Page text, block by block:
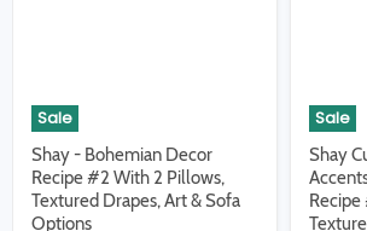
Sale
Shay - Bohemian Decor
Recipe #2 With 2 Pillows,
Textured Drapes, Art & Sofa
Options
Sale
Shay